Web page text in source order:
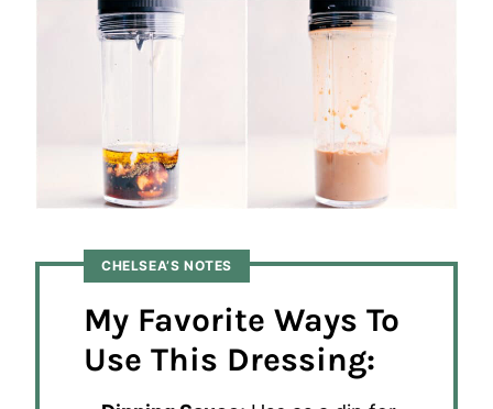
CHELSEA’S NOTES
My Favorite Ways To
Use This Dressing: